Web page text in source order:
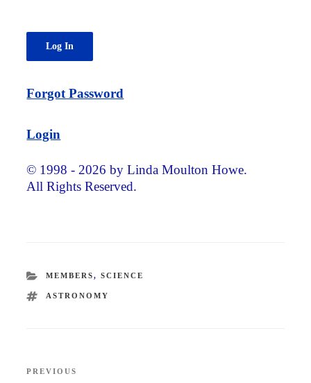
Forgot Password
Login
© 1998 - 2026 by Linda Moulton Howe.
All Rights Reserved.
CATEGORIES
MEMBERS, SCIENCE
TAGS
ASTRONOMY
Previous
PREVIOUS